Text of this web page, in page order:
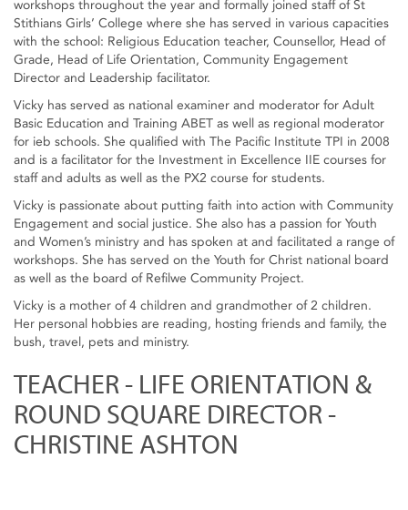
workshops throughout the year and formally joined staff of St
Stithians Girls’ College where she has served in various capacities
with the school: Religious Education teacher, Counsellor, Head of
Grade, Head of Life Orientation, Community Engagement
Director and Leadership facilitator.
Vicky has served as national examiner and moderator for Adult
Basic Education and Training ABET as well as regional moderator
for ieb schools. She qualified with The Pacific Institute TPI in 2008
and is a facilitator for the Investment in Excellence IIE courses for
staff and adults as well as the PX2 course for students.
Vicky is passionate about putting faith into action with Community
Engagement and social justice. She also has a passion for Youth
and Women’s ministry and has spoken at and facilitated a range of
workshops. She has served on the Youth for Christ national board
as well as the board of Refilwe Community Project.
Vicky is a mother of 4 children and grandmother of 2 children.
Her personal hobbies are reading, hosting friends and family, the
bush, travel, pets and ministry.
TEACHER - LIFE ORIENTATION &
ROUND SQUARE DIRECTOR -
CHRISTINE ASHTON